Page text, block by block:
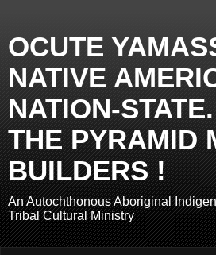
OCUTE
NATIVE
NATION-
THE PYRAMID
BUILDERS !
An Autochthonous Aboriginal
Tribal Cultural Ministry